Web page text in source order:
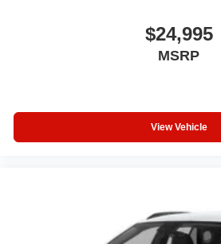
$24,995
MSRP
View Vehicle